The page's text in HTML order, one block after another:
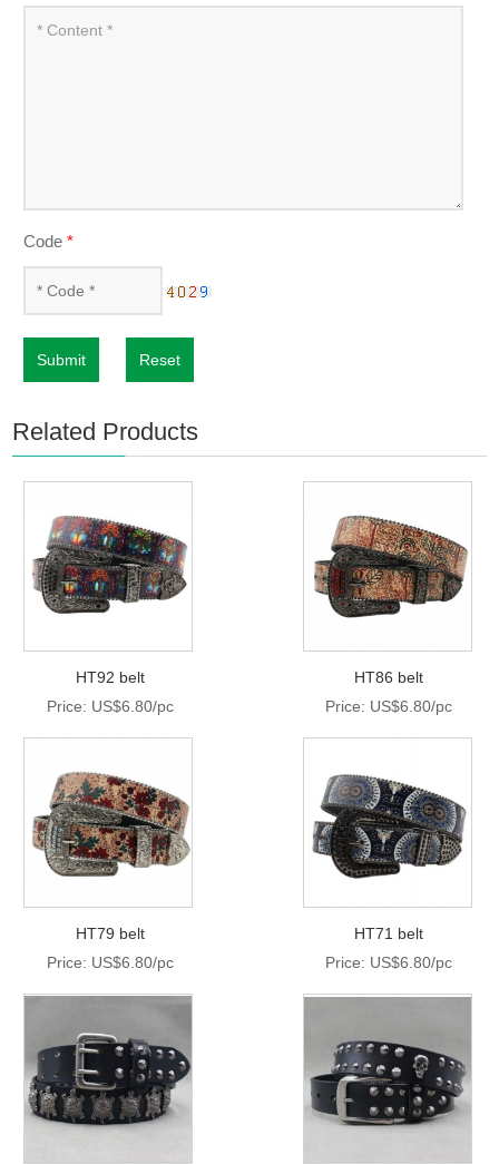
Code*
Submit Reset
Related Products
HT92 belt
Price: US$6.80/pc
HT86 belt
Price: US$6.80/pc
HT79 belt
Price: US$6.80/pc
HT71 belt
Price: US$6.80/pc